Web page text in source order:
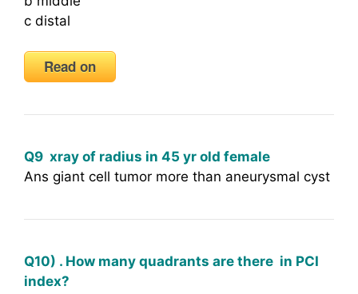
c distal
Read on
Q9 xray of radius in 45 yr old female
Ans giant cell tumor more than aneurysmal cyst
Q10) . How many quadrants are there in PCI
index?